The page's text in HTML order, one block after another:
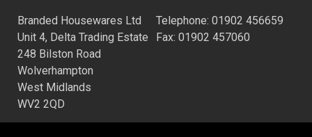
Branded Housewares Ltd
Unit 4, Delta Trading Estate
248 Bilston Road
Wolverhampton
West Midlands
WV2 2QD
Telephone: 01902 456659
Fax: 01902 457060